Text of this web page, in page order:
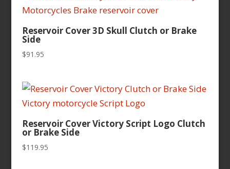
Reservoir Cover 3D Skull Clutch or Brake
Side
$91.95
Reservoir Cover Victory Script Logo Clutch
or Brake Side
$119.95